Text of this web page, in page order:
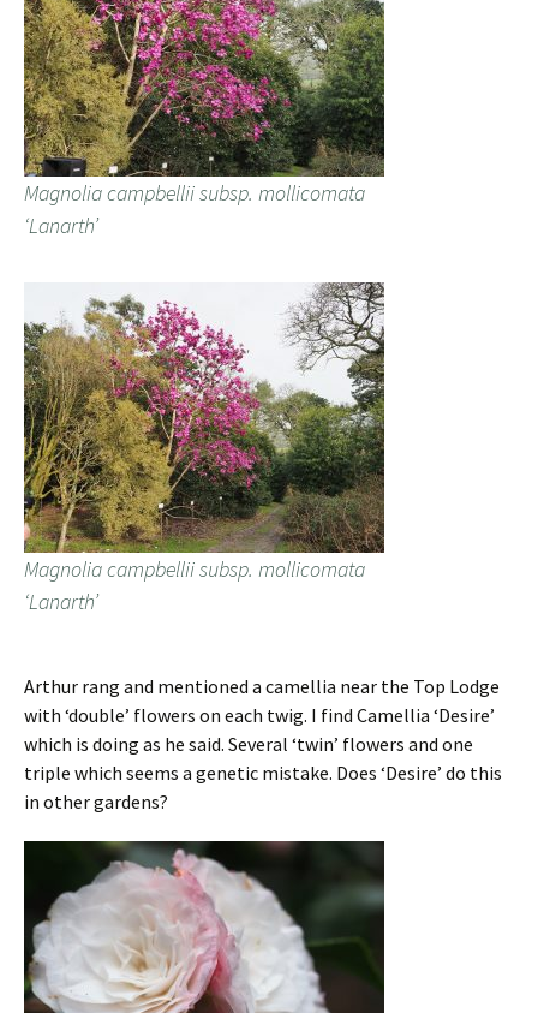
Magnolia campbellii subsp. mollicomata
‘Lanarth’
Magnolia campbellii subsp. mollicomata
‘Lanarth’
Arthur rang and mentioned a camellia near the Top Lodge
with ‘double’ flowers on each twig. I find Camellia ‘Desire’
which is doing as he said. Several ‘twin’ flowers and one
triple which seems a genetic mistake. Does ‘Desire’ do this
in other gardens?